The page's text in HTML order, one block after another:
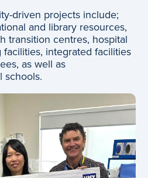
driven projects include;
and library resources,
transition centres, hospital
integrated facilities
as well as
schools.